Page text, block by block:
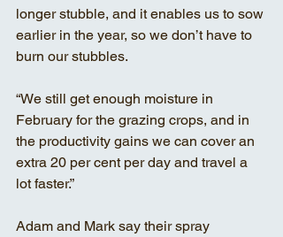
longer stubble, and it enables us to sow
earlier in the year, so we don’t have to
burn our stubbles.
“We still get enough moisture in
February for the grazing crops, and in
the productivity gains we can cover an
extra 20 per cent per day and travel a
lot faster.”
Adam and Mark say their spray